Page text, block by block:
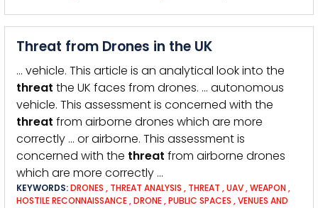
Threat from Drones in the UK
… vehicle. This article is an analytical look into the
threat the UK faces from drones. … autonomous
vehicle. This assessment is concerned with the
threat from airborne drones which are more
correctly … or airborne. This assessment is
concerned with the threat from airborne drones
which are more correctly …
KEYWORDS:DRONES , THREAT ANALYSIS , THREAT ,UAV,WEAPON ,
HOSTILE RECONNAISSANCE,DRONE,PUBLIC SPACES ,VENUES AND